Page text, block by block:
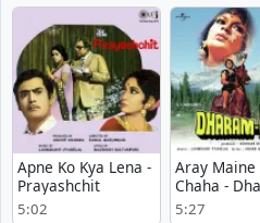
Apne Ko Kya Lena -
Prayashchit
5:02
Aray Maine
Chaha -
Veer
5:27